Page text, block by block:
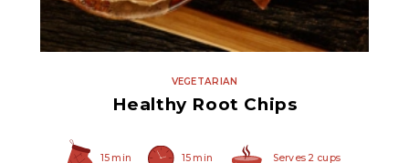
VEGETARIAN
Healthy Root Chips
15 min 15 min Serves 2 cups